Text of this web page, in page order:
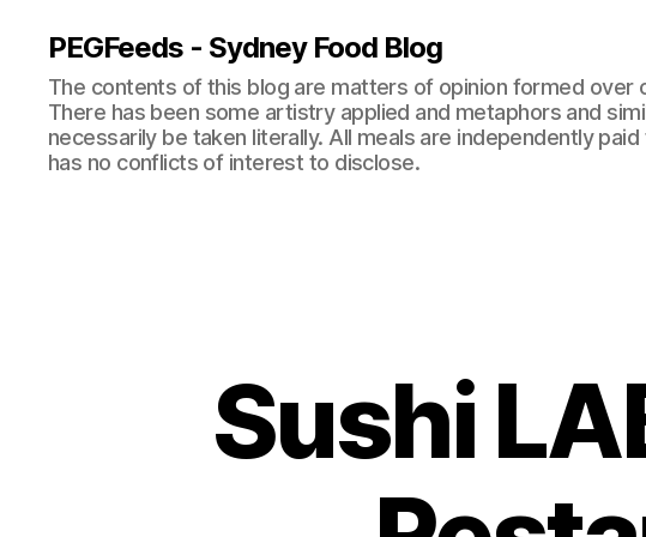
PEGFeeds - Sydney Food Blog
The contents of this blog are matters of opinion formed over
There has been some artistry applied and metaphors and
necessarily be taken literally. All meals are independently
has no conflicts of interest to disclose.
Sushi